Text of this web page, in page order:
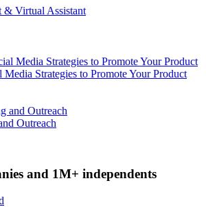
& Virtual Assistant
Strategies to Promote Your Product
Outreach
and 1M+ independents